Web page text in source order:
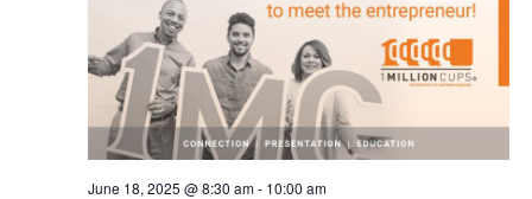
June 18, 2025 @ 8:30 am- 10:00 am